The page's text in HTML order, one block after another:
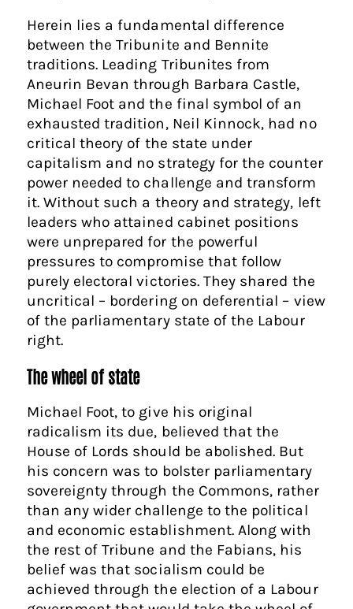
Herein lies a fundamental difference
between the Tribunite and Bennite
traditions. Leading Tribunites from
Aneurin Bevan through Barbara Castle,
Michael Foot and the final symbol of an
exhausted tradition, Neil Kinnock, had no
critical theory of the state under
capitalism and no strategy for the counter
power needed to challenge and transform
it. Without such a theory and strategy, left
leaders who attained cabinet positions
were unprepared for the powerful
pressures to compromise that follow
purely electoral victories. They shared the
uncritical – bordering on deferential – view
of the parliamentary state of the Labour
right.
The wheel of state
Michael Foot, to give his original
radicalism its due, believed that the
House of Lords should be abolished. But
his concern was to bolster parliamentary
sovereignty through the Commons, rather
than any wider challenge to the political
and economic establishment. Along with
the rest of Tribune and the Fabians, his
belief was that socialism could be
achieved through the election of a Labour